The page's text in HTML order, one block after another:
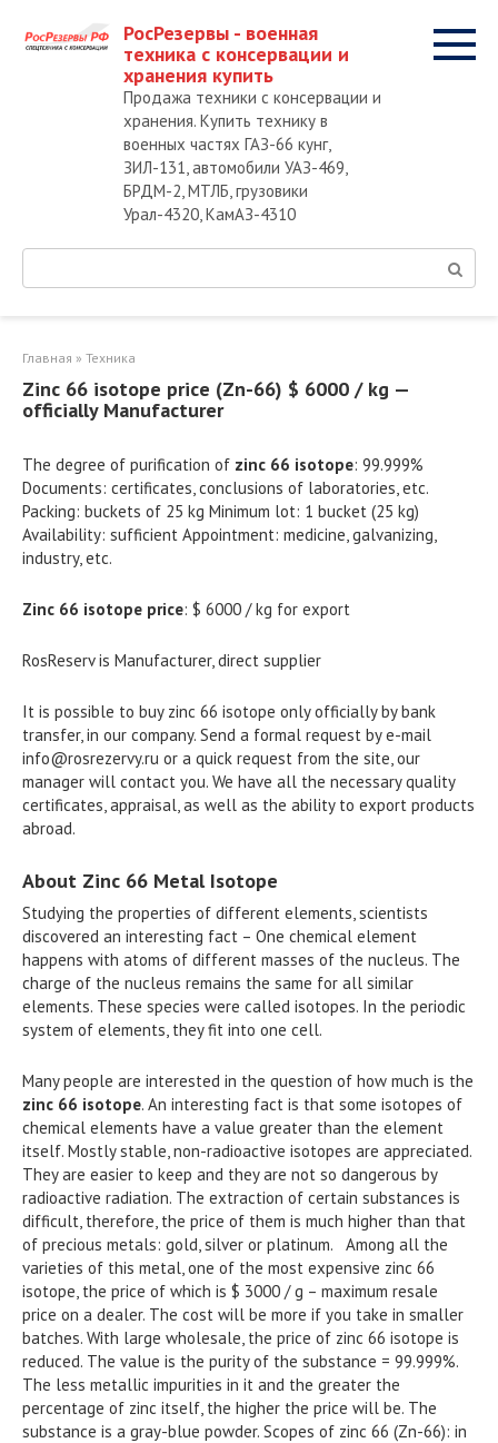
контенту
РосРезервы - военная
техника с консервации и
хранения купить
Продажа техники с консервации и
хранения. Купить технику в
военных частях ГАЗ-66 кунг,
ЗИЛ-131, автомобили УАЗ-469,
БРДМ-2, МТЛБ, грузовики
Урал-4320, КамАЗ-4310
Поиск:
Главная » Техника
Zinc 66 isotope price (Zn-66) $ 6000 / kg —
officially Manufacturer
The degree of purification of zinc 66 isotope: 99.999%
Documents: certificates, conclusions of laboratories, etc.
Packing: buckets of 25 kg Minimum lot: 1 bucket (25 kg)
Availability: sufficient Appointment: medicine, galvanizing,
industry, etc.
Zinc 66 isotope price: $ 6000 / kg for export
RosReserv is Manufacturer, direct supplier
It is possible to buy zinc 66 isotope only officially by bank
transfer, in our company. Send a formal request by e-mail
info@rosrezervy.ru or a quick request from the site, our
manager will contact you. We have all the necessary quality
certificates, appraisal, as well as the ability to export products
abroad.
About Zinc 66 Metal Isotope
Studying the properties of different elements, scientists
discovered an interesting fact – One chemical element
happens with atoms of different masses of the nucleus. The
charge of the nucleus remains the same for all similar
elements. These species were called isotopes. In the periodic
system of elements, they fit into one cell.
Many people are interested in the question of how much is the
zinc 66 isotope. An interesting fact is that some isotopes of
chemical elements have a value greater than the element
itself. Mostly stable, non-radioactive isotopes are appreciated.
They are easier to keep and they are not so dangerous by
radioactive radiation. The extraction of certain substances is
difficult, therefore, the price of them is much higher than that
of precious metals: gold, silver or platinum. Among all the
varieties of this metal, one of the most expensive zinc 66
isotope, the price of which is $ 3000 / g – maximum resale
price on a dealer. The cost will be more if you take in smaller
batches. With large wholesale, the price of zinc 66 isotope is
reduced. The value is the purity of the substance = 99.999%.
The less metallic impurities in it and the greater the
percentage of zinc itself, the higher the price will be. The
substance is a gray-blue powder. Scopes of zinc 66 (Zn-66): in